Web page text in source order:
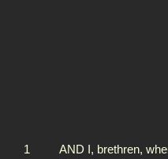
1
AND I, brethren,